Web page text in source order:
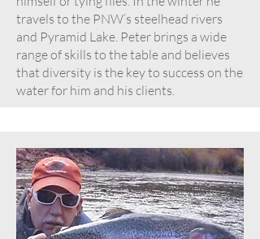
travels to the PNW’s steelhead rivers
and Pyramid Lake. Peter brings a wide
range of skills to the table and believes
that diversity is the key to success on the
water for him and his clients.